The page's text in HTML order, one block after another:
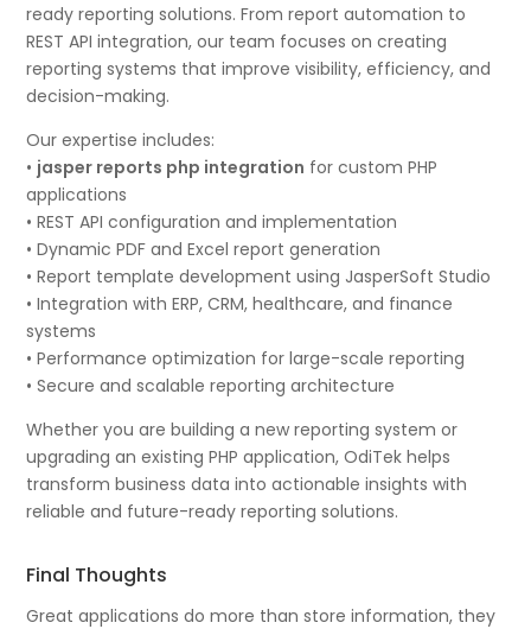
ready reporting solutions. From report automation to
REST API integration, our team focuses on creating
reporting systems that improve visibility, efficiency, and
decision-making.
Our expertise includes:
• jasper reports php integration for custom PHP
applications
• REST API configuration and implementation
• Dynamic PDF and Excel report generation
• Report template development using JasperSoft Studio
• Integration with ERP, CRM, healthcare, and finance
systems
• Performance optimization for large-scale reporting
• Secure and scalable reporting architecture
Whether you are building a new reporting system or
upgrading an existing PHP application, OdiTek helps
transform business data into actionable insights with
reliable and future-ready reporting solutions.
Final Thoughts
Great applications do more than store information, they